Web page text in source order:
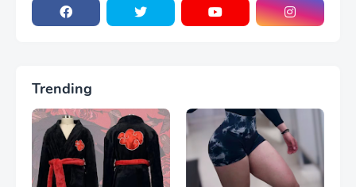
Trending